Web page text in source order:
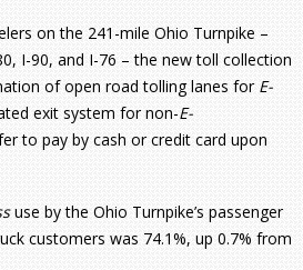
on the 241-mile Ohio Turnpike –
I-90, and I-76 – the new toll collection
of open road tolling lanes for E-
exit system for non-E-
to pay by cash or credit card upon
use by the Ohio Turnpike’s passenger
customers was 74.1%, up 0.7% from